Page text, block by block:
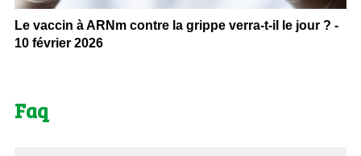
Le vaccin à ARNm contre la grippe verra-t-il le jour ? -
10 février 2026
Faq